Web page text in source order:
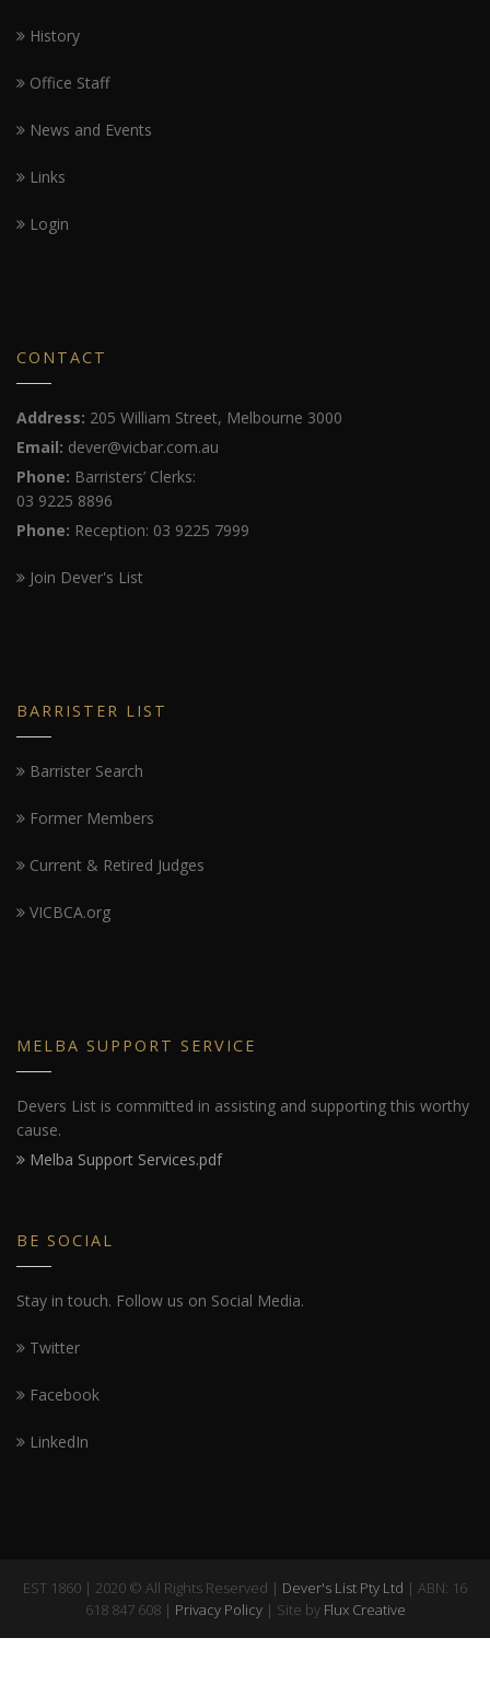
History
Office Staff
News and Events
Links
Login
CONTACT
Address: 205 William Street, Melbourne 3000
Email: dever@vicbar.com.au
Phone: Barristers’ Clerks:
03 9225 8896
Phone: Reception: 03 9225 7999
Join Dever's List
BARRISTER LIST
Barrister Search
Former Members
Current & Retired Judges
VICBCA.org
MELBA SUPPORT SERVICE
Devers List is committed in assisting and supporting this worthy
cause.
Melba Support Services.pdf
BE SOCIAL
Stay in touch. Follow us on Social Media.
Twitter
Facebook
LinkedIn
EST 1860 | 2020 © All Rights Reserved | Dever's List Pty Ltd | ABN: 16
618 847 608 | Privacy Policy| Site by Flux Creative